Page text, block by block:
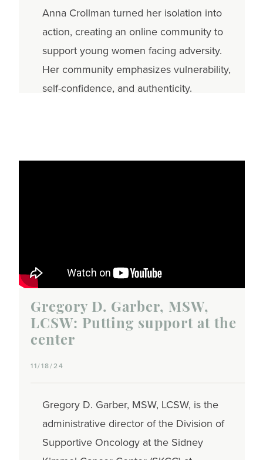
Anna Crollman turned her isolation into
action, creating an online community to
support young women facing adversity.
Her community emphasizes vulnerability,
self-confidence, and authenticity.
Gregory D. Garber, MSW,
LCSW: Putting support at the
center
11/18/24
Gregory D. Garber, MSW, LCSW, is the
administrative director of the Division of
Supportive Oncology at the Sidney